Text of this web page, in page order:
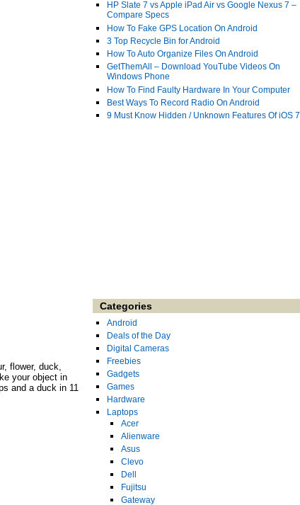
flower, duck,
your object in
and a duck in 11
HP Slate 7 vs Apple iPad Air vs Google Nexus 7 –
Compare Specs
How To Fake GPS Location On Android
3 Top Recycle Bin for Android
How To Auto Organize Files On Android
GetThemAll – Download YouTube Videos On
Windows Phone
How To Find Faulty Hardware In Your Computer
Best Ways To Record Radio On Android
9 Must Know Hidden / Unknown Features Of iOS 7
Categories
Android
Deals of the Day
Digital Cameras
Freebies
Gadgets
Games
Hardware
Laptops
Acer
Alienware
Asus
Clevo
Dell
Fujitsu
Gateway